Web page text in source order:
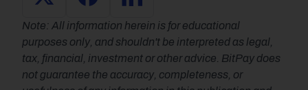
Note: All information herein is for educational
purposes only, and shouldn't be interpreted as legal,
tax, financial, investment or other advice. BitPay does
not guarantee the accuracy, completeness, or